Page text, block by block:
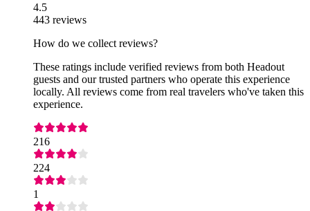
4.5
443 reviews
How do we collect reviews?
These ratings include verified reviews from both Headout
guests and our trusted partners who operate this experience
locally. All reviews come from real travelers who've taken this
experience.
216
224
1